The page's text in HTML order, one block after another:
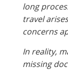
long
travel
concerns
In reality,
missing